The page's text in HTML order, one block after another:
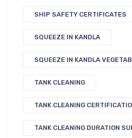
SHIP SAFETY CERTIFICATES
SQUEEZE IN KANDLA
SQUEEZE IN KANDLA
TANK CLEANING
TANK CLEANING
TANK CLEANING DURATION